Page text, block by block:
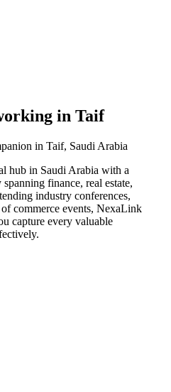
in Taif
in Taif, Saudi Arabia
hub in Saudi Arabia with a
finance, real estate,
industry conferences,
commerce events, NexaLink
capture every valuable